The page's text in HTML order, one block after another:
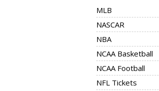
MLB
NASCAR
NBA
NCAA Basketball
NCAA Football
NFL Tickets